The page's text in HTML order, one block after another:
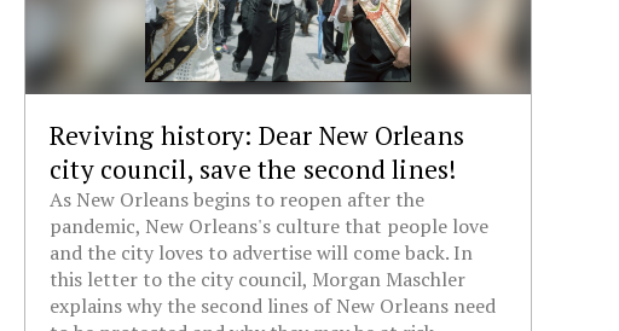
Reviving history: Dear New Orleans
city council, save the second lines!
As New Orleans begins to reopen after the
pandemic, New Orleans's culture that people love
and the city loves to advertise will come back. In
this letter to the city council, Morgan Maschler
explains why the second lines of New Orleans need